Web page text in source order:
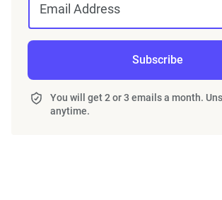
Email Address
Subscribe
You will get 2 or 3 emails a month.
anytime.